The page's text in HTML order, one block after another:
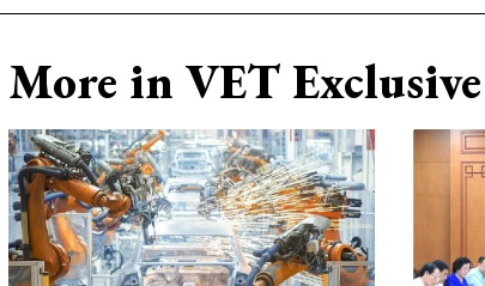
More in VET Exclusive